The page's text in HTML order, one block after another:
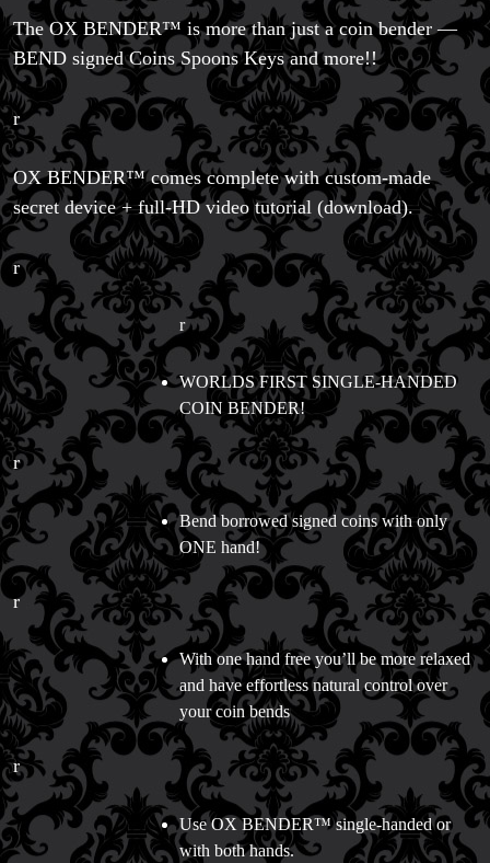
Magic Private Lessons
Magic Consulting
Trick & Illusion Rental
Book a Magician
The OX BENDER™ is more than just a coin bender —
BEND signed Coins Spoons Keys and more!!
r
OX BENDER™ comes complete with custom-made
secret device + full-HD video tutorial (download).
r
r
WORLDS FIRST SINGLE-HANDED
COIN BENDER!
r
Bend borrowed signed coins with only
ONE hand!
r
With one hand free you’ll be more relaxed
and have effortless natural control over
your coin bends
r
Use OX BENDER™ single-handed or
with both hands.